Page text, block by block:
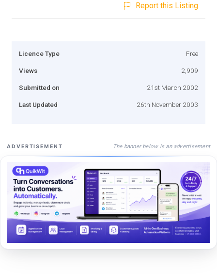
Report this Listing
Licence Type Free
Views 2,909
Submitted on 21st March 2002
Last Updated 26th November 2003
ADVERTISEMENT The banner below is an advertisement